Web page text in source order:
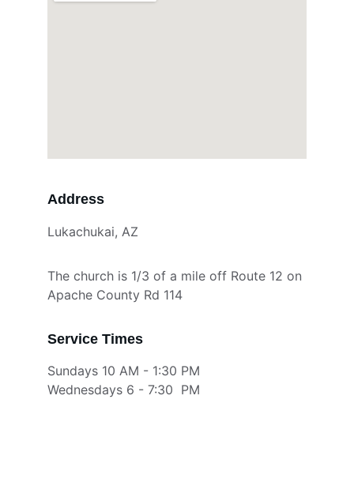
Address
Lukachukai, AZ
The church is 1/3 of a mile off Route 12 on
Apache County Rd 114
Service Times
Sundays 10 AM - 1:30 PM
Wednesdays 6 - 7:30  PM